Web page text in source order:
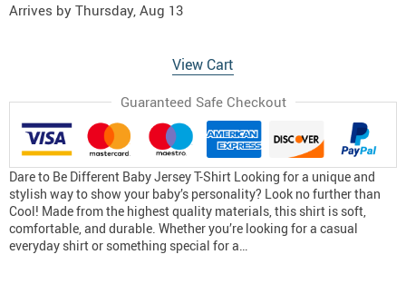
Arrives by Thursday, Aug 13
View Cart
Guaranteed Safe Checkout
Dare to Be Different Baby Jersey T-Shirt Looking for a unique and
stylish way to show your baby’s personality? Look no further than
Cool! Made from the highest quality materials, this shirt is soft,
comfortable, and durable. Whether you’re looking for a casual
everyday shirt or something special for a…